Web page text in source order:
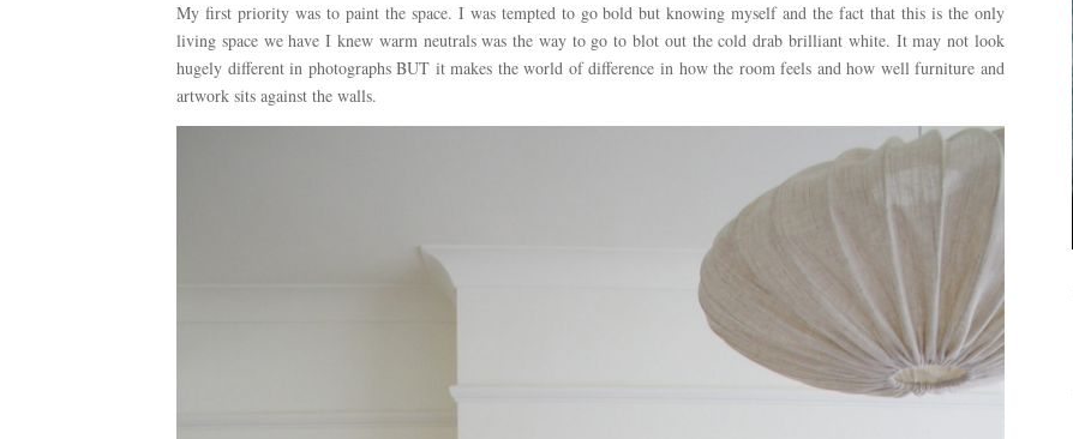
My first priority was to paint the space. I was tempted to go bold but knowing myself and the fact that this is the only
living space we have I knew warm neutrals was the way to go to blot out the cold drab brilliant white. It may not look
hugely different in photographs BUT it makes the world of difference in how the room feels and how well furniture and
artwork sits against the walls.